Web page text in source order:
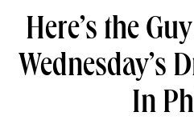
Here’s the
Wednesday’s
In